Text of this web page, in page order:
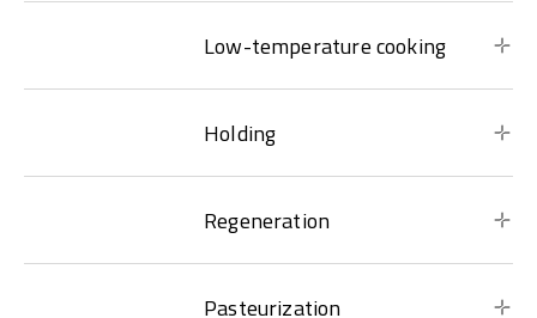
Low-temperature cooking
Holding
Regeneration
Pasteurization